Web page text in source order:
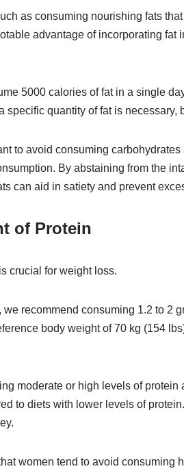
as consuming nourishing fats
advantage of incorporating
5000 calories of fat in a single
specific quantity of fat is necessary,
to avoid consuming
By abstaining from the
can aid in satiety and prevent
of Protein
crucial for weight loss.
recommend consuming 1.2 to 2
body weight of 70 kg (154
moderate or high levels of
to diets with lower levels of
women tend to avoid consuming